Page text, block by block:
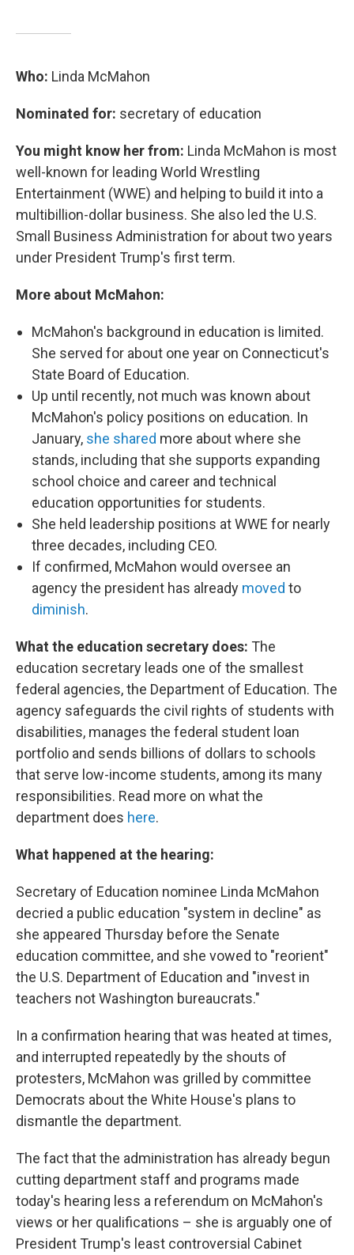
Who: Linda McMahon
Nominated for: secretary of education
You might know her from: Linda McMahon is most
well-known for leading World Wrestling
Entertainment (WWE) and helping to build it into a
multibillion-dollar business. She also led the U.S.
Small Business Administration for about two years
under President Trump's first term.
More about McMahon:
McMahon's background in education is limited.
She served for about one year on Connecticut's
State Board of Education.
Up until recently, not much was known about
McMahon's policy positions on education. In
January, she shared more about where she
stands, including that she supports expanding
school choice and career and technical
education opportunities for students.
She held leadership positions at WWE for nearly
three decades, including CEO.
If confirmed, McMahon would oversee an
agency the president has already moved to
diminish.
What the education secretary does: The
education secretary leads one of the smallest
federal agencies, the Department of Education. The
agency safeguards the civil rights of students with
disabilities, manages the federal student loan
portfolio and sends billions of dollars to schools
that serve low-income students, among its many
responsibilities. Read more on what the
department does here.
What happened at the hearing:
Secretary of Education nominee Linda McMahon
decried a public education "system in decline" as
she appeared Thursday before the Senate
education committee, and she vowed to "reorient"
the U.S. Department of Education and "invest in
teachers not Washington bureaucrats."
In a confirmation hearing that was heated at times,
and interrupted repeatedly by the shouts of
protesters, McMahon was grilled by committee
Democrats about the White House's plans to
dismantle the department.
The fact that the administration has already begun
cutting department staff and programs made
today's hearing less a referendum on McMahon's
views or her qualifications – she is arguably one of
President Trump's least controversial Cabinet